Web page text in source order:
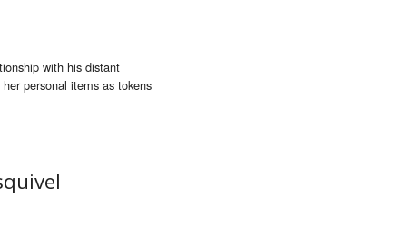
with his distant
personal items as tokens